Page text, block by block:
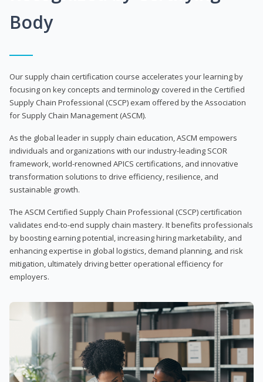
Body
Our supply chain certification course accelerates your learning by
focusing on key concepts and terminology covered in the Certified
Supply Chain Professional (CSCP) exam offered by the Association
for Supply Chain Management (ASCM).
As the global leader in supply chain education, ASCM empowers
individuals and organizations with our industry-leading SCOR
framework, world-renowned APICS certifications, and innovative
transformation solutions to drive efficiency, resilience, and
sustainable growth.
The ASCM Certified Supply Chain Professional (CSCP) certification
validates end-to-end supply chain mastery. It benefits professionals
by boosting earning potential, increasing hiring marketability, and
enhancing expertise in global logistics, demand planning, and risk
mitigation, ultimately driving better operational efficiency for
employers.